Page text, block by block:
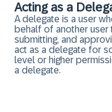
Acting as a
A delegate is a user
behalf of another user
submitting, and
act as a delegate for
level or higher
a delegate.